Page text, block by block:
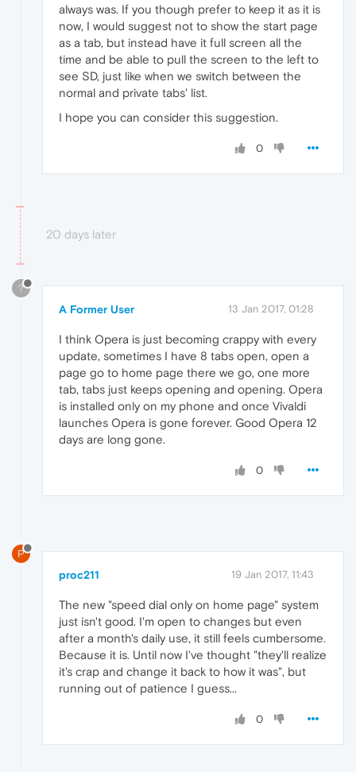
always was. If you though prefer to keep it as it is
now, I would suggest not to show the start page
as a tab, but instead have it full screen all the
time and be able to pull the screen to the left to
see SD, just like when we switch between the
normal and private tabs' list.
I hope you can consider this suggestion.
0
20 days later
?
A Former User 13 Jan 2017, 01:28
I think Opera is just becoming crappy with every
update, sometimes I have 8 tabs open, open a
page go to home page there we go, one more
tab, tabs just keeps opening and opening. Opera
is installed only on my phone and once Vivaldi
launches Opera is gone forever. Good Opera 12
days are long gone.
0
P
proc211 19 Jan 2017, 11:43
The new "speed dial only on home page" system
just isn't good. I'm open to changes but even
after a month's daily use, it still feels cumbersome.
Because it is. Until now I've thought "they'll realize
it's crap and change it back to how it was", but
running out of patience I guess...
0